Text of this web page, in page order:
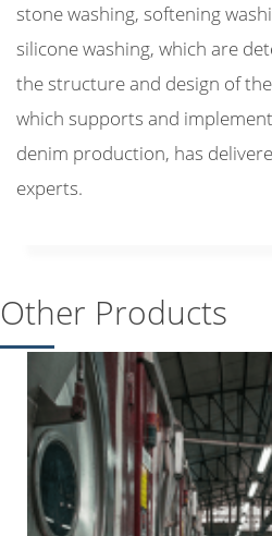
stone washing, softening
silicone washing, which are
the structure and design of
which supports and
denim production, has
experts.
Other Products